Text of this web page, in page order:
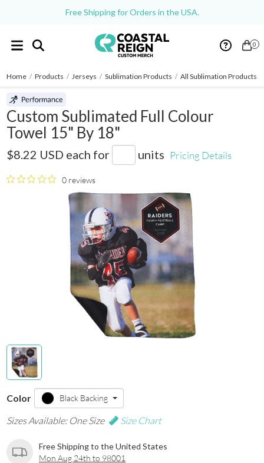
Free Shipping for Orders in the USA.
0
Home / Products / Jerseys / Sublimation Products / All Sublimation Products
Custom Sublimated Full Colour
Towel 15" By 18"
$8.22 USD each for units Pricing Details
0 reviews
Color Black Backing
Sizes Available: One Size Size Chart
Free Shipping to the United States
Mon Aug 24th to 98001